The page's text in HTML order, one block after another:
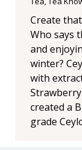
Create
Who says
and
winter?
with
created a
grade